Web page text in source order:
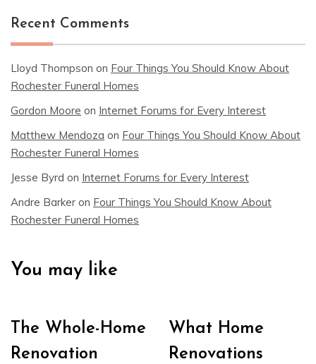
Recent Comments
Lloyd Thompson on Four Things You Should Know About
Rochester Funeral Homes
Gordon Moore on Internet Forums for Every Interest
Matthew Mendoza on Four Things You Should Know About
Rochester Funeral Homes
Jesse Byrd on Internet Forums for Every Interest
Andre Barker on Four Things You Should Know About
Rochester Funeral Homes
You may like
The Whole-Home
Renovation
What Home
Renovations